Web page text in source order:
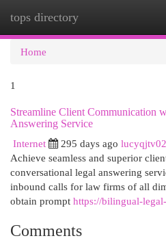
tops directory
Home
1
Streamline Client Communication
Answering Service
Internet
295 days ago
Achieve seamless and superior
conversational legal answering
inbound calls for law firms of all
obtain prompt https://bilingual-
Comments